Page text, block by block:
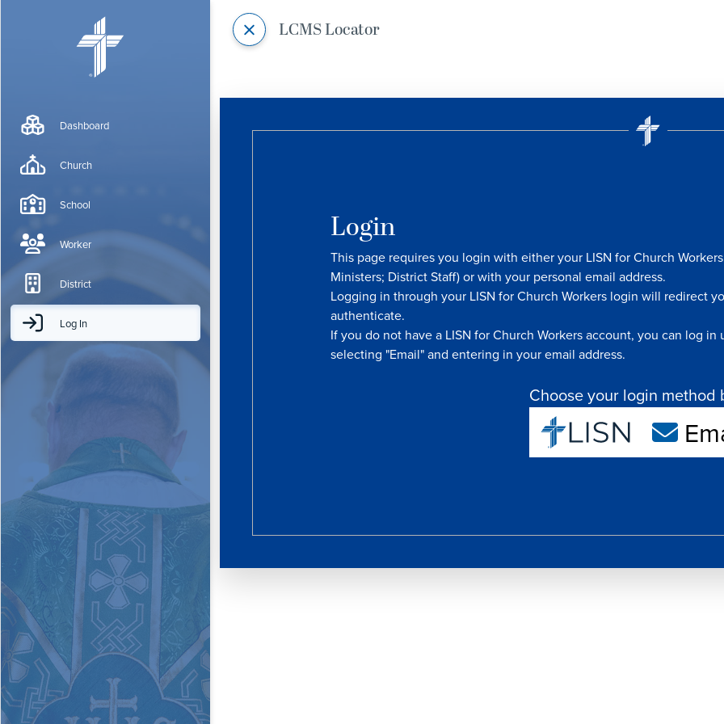
Dashboard
Church
School
Worker
District
Log In
LCMS Locator
Login
This page requires you login with either your LISN for Church
Ministers; District Staff) or with your personal email address.
Logging in through your LISN for Church Workers login will redirect
authenticate.
If you do not have a LISN for Church Workers account, you can log
selecting "Email" and entering in your email address.
Choose your login method